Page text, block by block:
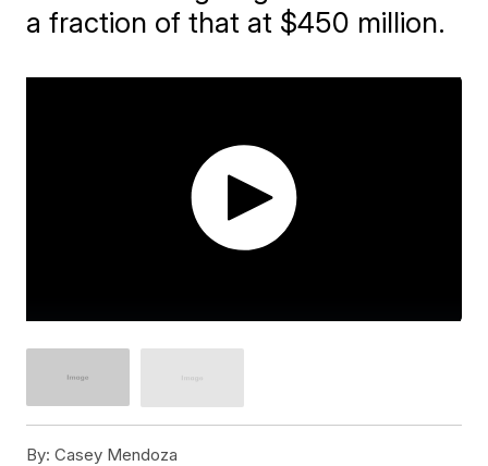
a fraction of that at $450 million.
By: Casey Mendoza